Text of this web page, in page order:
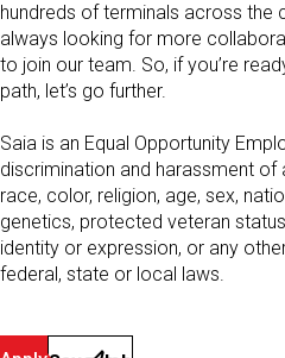
hundreds of terminals across the
always looking for more
to join our team. So, if you’re
path, let’s go further.
Saia is an Equal Opportunity
discrimination and harassment
race, color, religion, age, sex,
genetics, protected veteran
identity or expression, or any
federal, state or local laws.